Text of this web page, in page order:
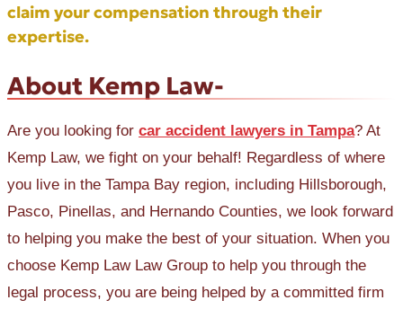
claim your compensation through their
expertise.
About Kemp Law-
Are you looking for car accident lawyers in Tampa? At
Kemp Law, we fight on your behalf! Regardless of where
you live in the Tampa Bay region, including Hillsborough,
Pasco, Pinellas, and Hernando Counties, we look forward
to helping you make the best of your situation. When you
choose Kemp Law Law Group to help you through the
legal process, you are being helped by a committed firm